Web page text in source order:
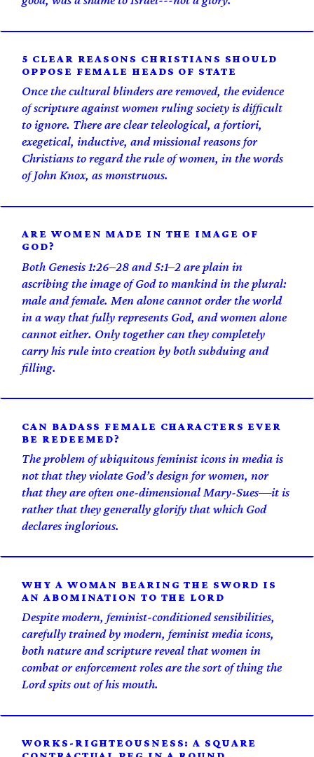
5 CLEAR REASONS CHRISTIANS SHOULD
OPPOSE FEMALE HEADS OF STATE
Once the cultural blinders are removed, the evidence
of scripture against women ruling society is difficult
to ignore. There are clear teleological, a fortiori,
exegetical, inductive, and missional reasons for
Christians to regard the rule of women, in the words
of John Knox, as monstruous.
ARE WOMEN MADE IN THE IMAGE OF
GOD?
Both Genesis 1:26–28 and 5:1–2 are plain in
ascribing the image of God to mankind in the plural:
male and female. Men alone cannot order the world
in a way that fully represents God, and women alone
cannot either. Only together can they completely
carry his rule into creation by both subduing and
filling.
CAN BADASS FEMALE CHARACTERS EVER
BE REDEEMED?
The problem of ubiquitous feminist icons in media is
not that they violate God’s design for women, nor
that they are often one-dimensional Mary-Sues—it is
rather that they generally glorify that which God
declares inglorious.
WHY A WOMAN BEARING THE SWORD IS
AN ABOMINATION TO THE LORD
Despite modern, feminist-conditioned sensibilities,
carefully trained by modern, feminist media icons,
both nature and scripture reveal that women in
combat or enforcement roles are the sort of thing the
Lord spits out of his mouth.
WORKS-RIGHTEOUSNESS: A SQUARE